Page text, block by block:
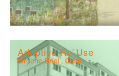
Adaptive Re-Use
Groene Briel , Gent